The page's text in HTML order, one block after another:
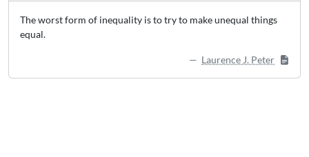
The worst form of inequality is to try to make unequal things
equal.
Laurence J. Peter